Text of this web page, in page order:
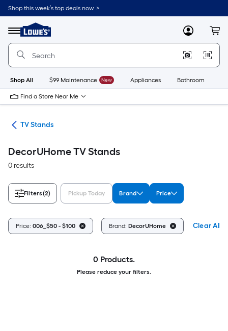
Skip
to
content
Shop this week’s top deals now. >
Menu
Link
to
Lowe's
Improvement
Home
Page
MyLowes
Shop All $99 Maintenance New Appliances Bathroom
Find a Store Near Me
TV Stands
DecorUHome TV Stands
0 results
Filters(2) Pickup Today Brand Price
Price: 006_$50 - $100 Brand: DecorUHome Clear All
0 Products.
Please reduce your filters.